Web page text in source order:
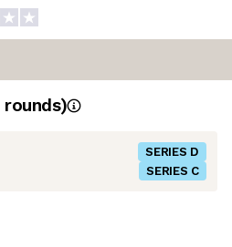
rounds)
SERIES D
SERIES C